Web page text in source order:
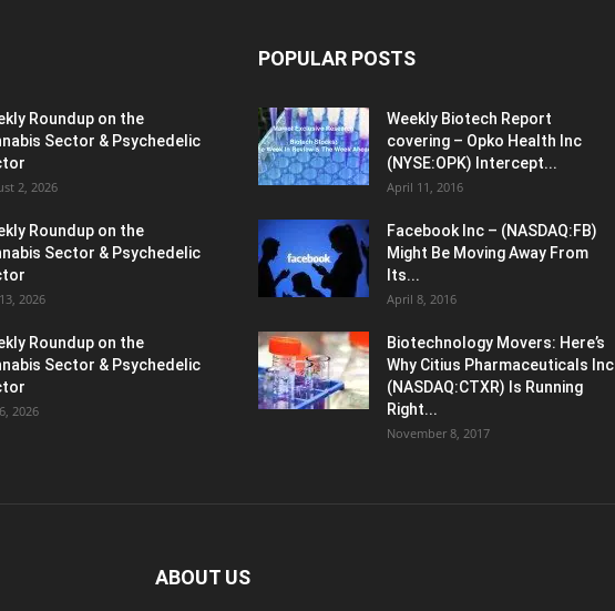
Roundup on the
Sector & Psychedelic
2, 2026
Roundup on the
Sector & Psychedelic
2026
Roundup on the
Sector & Psychedelic
2026
POPULAR POSTS
Weekly Biotech Report
covering – Opko Health Inc
(NYSE:OPK) Intercept...
April 11, 2016
Facebook Inc – (NASDAQ:FB)
Might Be Moving Away From
Its...
April 8, 2016
Biotechnology Movers: Here’s
Why Citius Pharmaceuticals Inc
(NASDAQ:CTXR) Is Running
Right...
November 8, 2017
ABOUT US